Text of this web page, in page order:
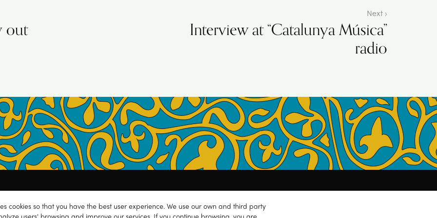
out
Next ›
Next
Interview at “Catalunya Música”
radio
NC 4.0) Creative Commons License.
cookies so that you have the best user experience. We use our own and third party
users' browsing and improve our services. If you continue browsing, you are